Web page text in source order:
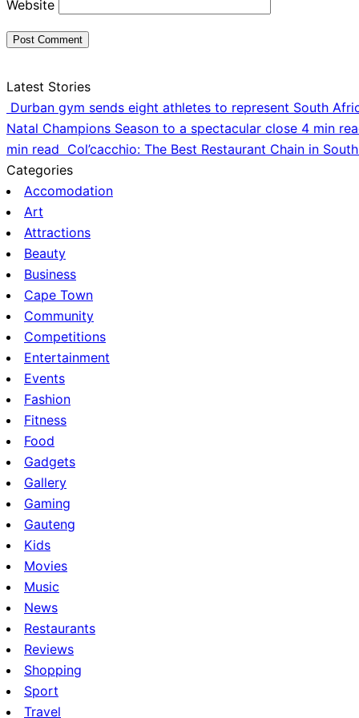
Website
Latest Stories
Durban gym sends eight athletes to represent South
Natal Champions Season to a spectacular close 4 min
min read Col’cacchio: The Best Restaurant Chain in
Categories
Accomodation
Art
Attractions
Beauty
Business
Cape Town
Community
Competitions
Entertainment
Events
Fashion
Fitness
Food
Gadgets
Gallery
Gaming
Gauteng
Kids
Movies
Music
News
Restaurants
Reviews
Shopping
Sport
Travel